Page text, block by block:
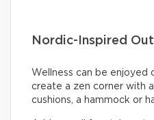
Nordic-Inspired
Wellness can be
create a zen corner with
cushions, a hammock or